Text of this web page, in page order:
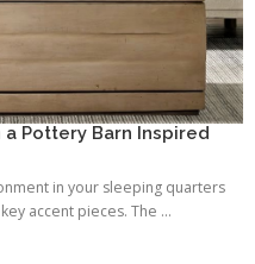
Pottery Barn Inspired
in your sleeping quarters
accent pieces. The ...